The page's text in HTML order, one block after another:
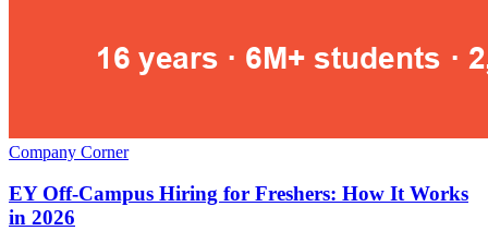
Company Corner
EY Off-Campus Hiring for Freshers: How It Works
in 2026